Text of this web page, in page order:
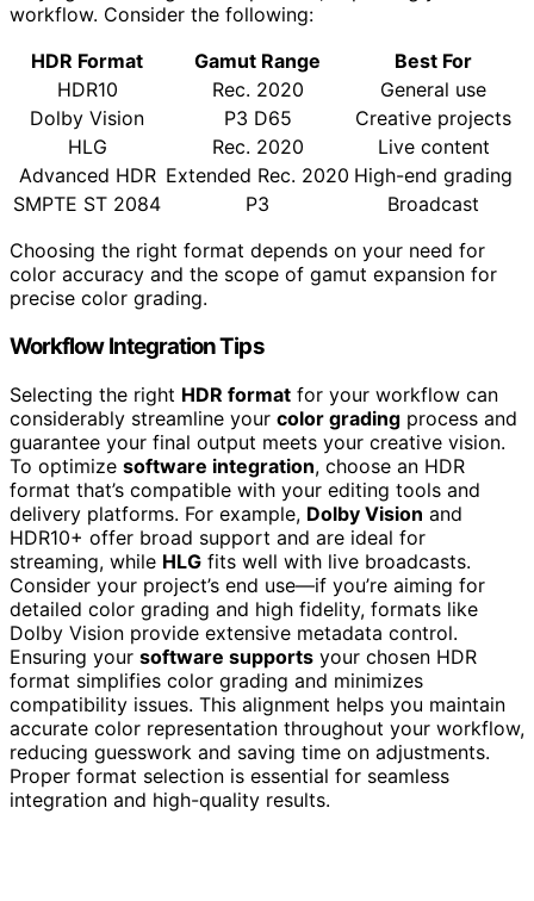
workflow. Consider the following:
HDR Format
Gamut Range
Best For
HDR10
Rec. 2020
General use
Dolby Vision
P3 D65
Creative projects
HLG
Rec. 2020
Live content
Advanced HDR Extended Rec. 2020 High-end grading
SMPTE ST 2084
P3
Broadcast
Choosing the right format depends on your need for
color accuracy and the scope of gamut expansion for
precise color grading.
Workflow Integration Tips
Selecting the right HDR format for your workflow can
considerably streamline your color grading process and
guarantee your final output meets your creative vision.
To optimize software integration, choose an HDR
format that’s compatible with your editing tools and
delivery platforms. For example, Dolby Vision and
HDR10+ offer broad support and are ideal for
streaming, while HLG fits well with live broadcasts.
Consider your project’s end use—if you’re aiming for
detailed color grading and high fidelity, formats like
Dolby Vision provide extensive metadata control.
Ensuring your software supports your chosen HDR
format simplifies color grading and minimizes
compatibility issues. This alignment helps you maintain
accurate color representation throughout your workflow,
reducing guesswork and saving time on adjustments.
Proper format selection is essential for seamless
integration and high-quality results.